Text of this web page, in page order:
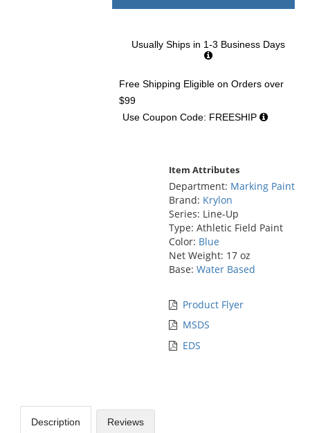
Usually Ships in 1-3 Business Days
Free Shipping Eligible on Orders over
$99
Use Coupon Code: FREESHIP
Item Attributes
Department: Marking Paint
Brand: Krylon
Series: Line-Up
Type: Athletic Field Paint
Color: Blue
Net Weight: 17 oz
Base: Water Based
Product Flyer
MSDS
EDS
Description Reviews